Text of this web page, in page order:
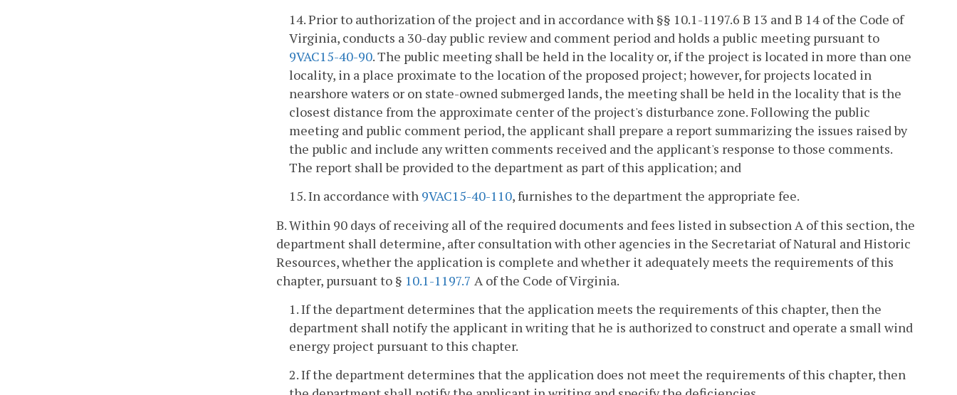
14. Prior to authorization of the project and in accordance with §§ 10.1-1197.6 B 13 and B 14 of the Code of
Virginia, conducts a 30-day public review and comment period and holds a public meeting pursuant to
9VAC15-40-90. The public meeting shall be held in the locality or, if the project is located in more than one
locality, in a place proximate to the location of the proposed project; however, for projects located in
nearshore waters or on state-owned submerged lands, the meeting shall be held in the locality that is the
closest distance from the approximate center of the project's disturbance zone. Following the public
meeting and public comment period, the applicant shall prepare a report summarizing the issues raised by
the public and include any written comments received and the applicant's response to those comments.
The report shall be provided to the department as part of this application; and
15. In accordance with 9VAC15-40-110, furnishes to the department the appropriate fee.
B. Within 90 days of receiving all of the required documents and fees listed in subsection A of this section, the
department shall determine, after consultation with other agencies in the Secretariat of Natural and Historic
Resources, whether the application is complete and whether it adequately meets the requirements of this
chapter, pursuant to § 10.1-1197.7 A of the Code of Virginia.
1. If the department determines that the application meets the requirements of this chapter, then the
department shall notify the applicant in writing that he is authorized to construct and operate a small wind
energy project pursuant to this chapter.
2. If the department determines that the application does not meet the requirements of this chapter, then